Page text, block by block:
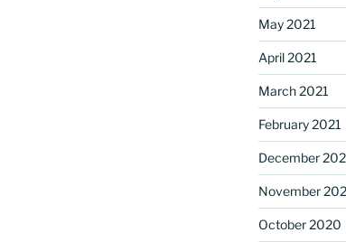
May 2021
April 2021
March 2021
February 2021
December
November
October 2020